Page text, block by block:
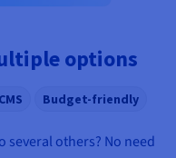
options
Budget-friendly
several others? No need